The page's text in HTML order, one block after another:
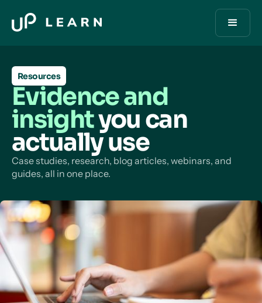
Resources
Evidence and
insightyou can
actually use
Case studies, research, blog articles, webinars, and
guides, all in one place.